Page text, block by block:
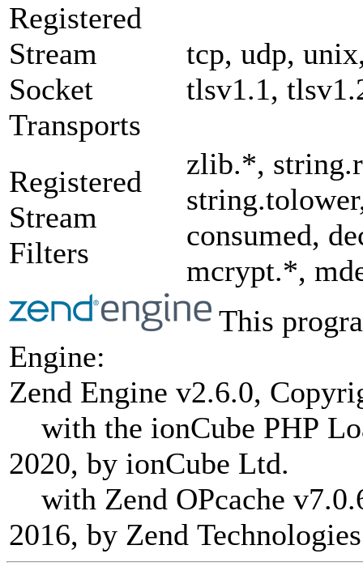
Registered
Stream
Socket
Transports
tcp, udp,
tlsv1.1,
Registered
Stream
Filters
zlib.*,
consumed,
mcrypt.*,
This
Engine:
Zend Engine v2.6.0,
with the ionCube PHP
2020, by ionCube Ltd.
with Zend OPcache
2016, by Zend Technologies